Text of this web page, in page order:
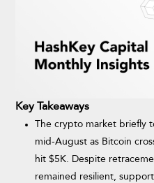
Key Takeaways
The crypto market briefly
mid-August as Bitcoin
hit $5K. Despite
remained resilient,